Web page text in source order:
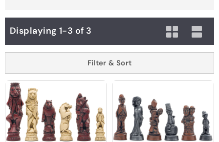
Displaying 1-3 of 3
Filter & Sort